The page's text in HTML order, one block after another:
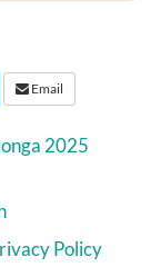
Email
Policy